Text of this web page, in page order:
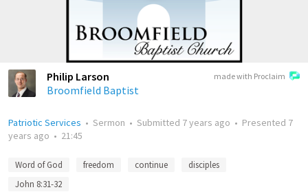
made with Proclaim
Philip Larson
Broomfield Baptist
Patriotic Services • Sermon • Submitted 7 years ago • Presented 7
years ago • 21:45
Word of God freedom continue
disciples
John 8:31-32